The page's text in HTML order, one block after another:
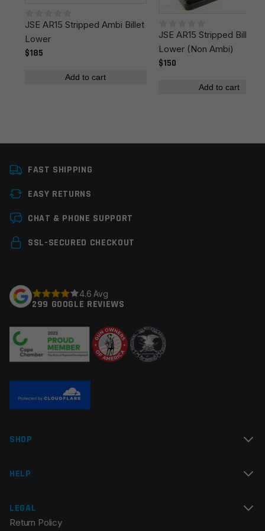
Your review*
Email*
the next time I comment.
JSE AR15 Stripped Ambi Billet
Lower
$185
Add to cart
JSE AR15 Stripped Billet
Lower (Non Ambi)
$150
Add to cart
FAST SHIPPING
EASY RETURNS
CHAT & PHONE SUPPORT
SSL-SECURED CHECKOUT
4.6 Avg
299 GOOGLE REVIEWS
SHOP
HELP
LEGAL
Return Policy